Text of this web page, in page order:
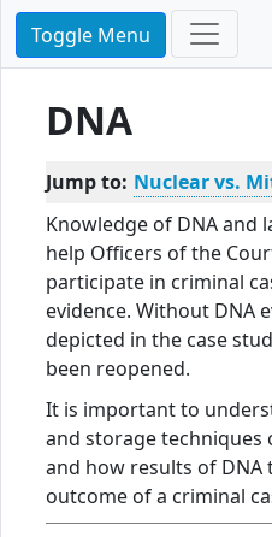
Toggle Menu
DNA
Jump to: Nuclear vs.
Knowledge of DNA and
help Officers of the
participate in criminal
evidence. Without DNA
depicted in the case
been reopened.
It is important to
and storage techniques
and how results of
outcome of a criminal